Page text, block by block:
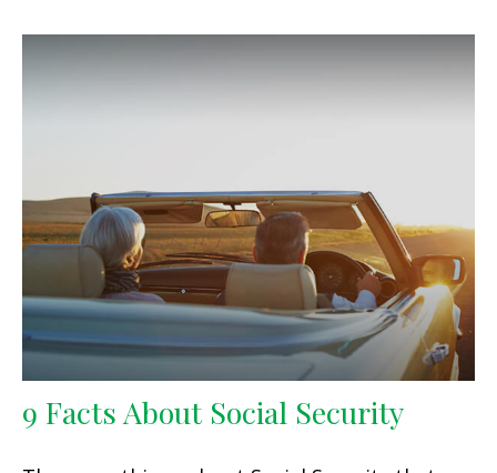
9 Facts About Social Security